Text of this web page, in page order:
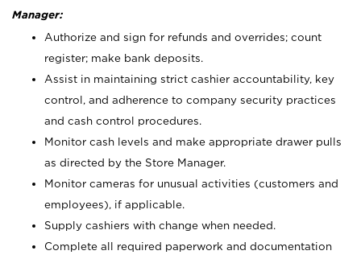
Manager:
Authorize and sign for refunds and overrides; count
register; make bank deposits.
Assist in maintaining strict cashier accountability, key
control, and adherence to company security practices
and cash control procedures.
Monitor cash levels and make appropriate drawer pulls
as directed by the Store Manager.
Monitor cameras for unusual activities (customers and
employees), if applicable.
Supply cashiers with change when needed.
Complete all required paperwork and documentation